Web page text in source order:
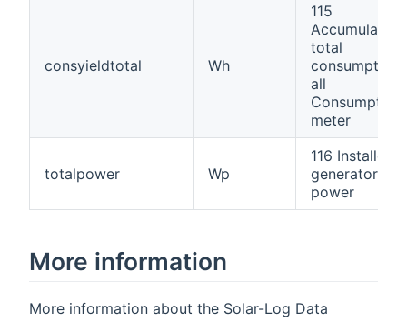
consyieldtotal Wh
115
Accumulated
total
consumption,
all
Consumption
meter
totalpower Wp
116 Installed
generator
power
More information
More information about the Solar-Log Data